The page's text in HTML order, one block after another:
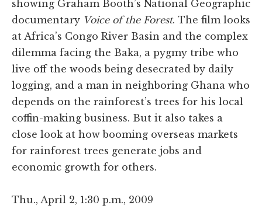
showing Graham Booth’s National Geographic
documentary Voice of the Forest. The film looks
at Africa’s Congo River Basin and the complex
dilemma facing the Baka, a pygmy tribe who
live off the woods being desecrated by daily
logging, and a man in neighboring Ghana who
depends on the rainforest’s trees for his local
coffin-making business. But it also takes a
close look at how booming overseas markets
for rainforest trees generate jobs and
economic growth for others.
Thu., April 2, 1:30 p.m., 2009